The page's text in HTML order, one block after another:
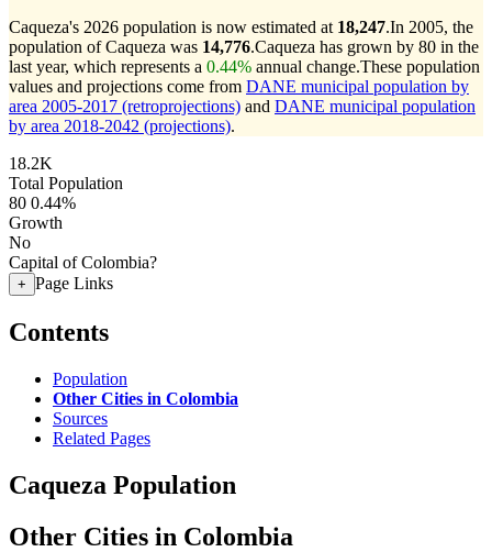
Caqueza's 2026 population is now estimated at 18,247.In 2005, the
population of Caqueza was 14,776.Caqueza has grown by 80 in the
last year, which represents a 0.44% annual change.These population
values and projections come from DANE municipal population by
area 2005-2017 (retroprojections) and DANE municipal population
by area 2018-2042 (projections).
18.2K
Total Population
80 0.44%
Growth
No
Capital of Colombia?
+ Page Links
Contents
Population
Other Cities in Colombia
Sources
Related Pages
Caqueza Population
Other Cities in Colombia